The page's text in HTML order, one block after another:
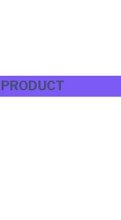
PRODUCT